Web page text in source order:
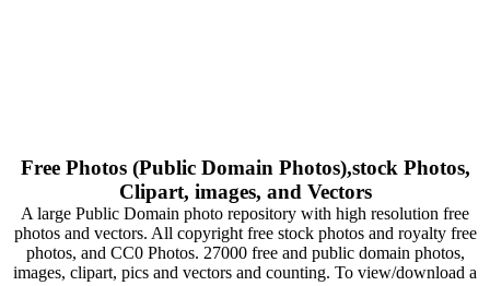
Free Photos (Public Domain Photos),stock Photos,
Clipart, images, and Vectors
A large Public Domain photo repository with high resolution free
photos and vectors. All copyright free stock photos and royalty free
photos, and CC0 Photos. 27000 free and public domain photos,
images, clipart, pics and vectors and counting. To view/download a